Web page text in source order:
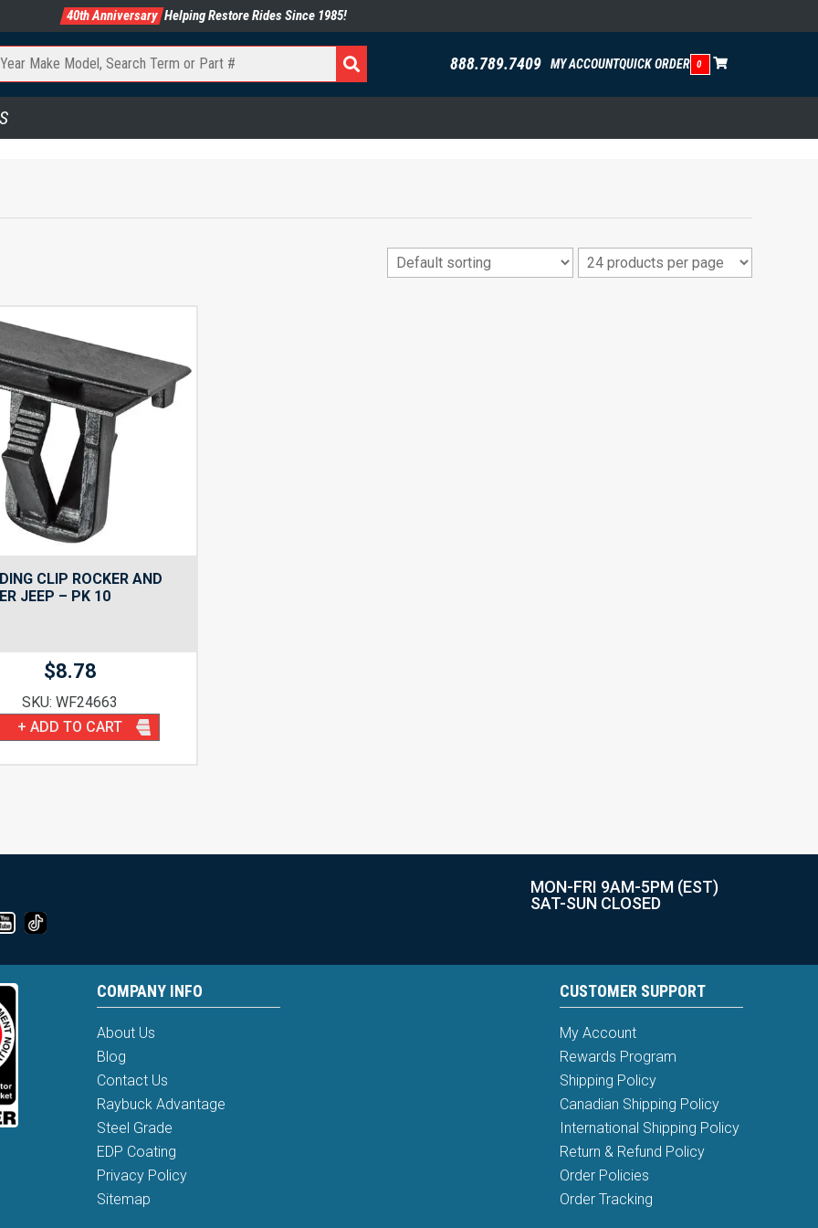
40th Anniversary Helping Restore Rides Since 1985!
888.789.7409 MY ACCOUNTQUICK ORDER 0
CLIP ROCKER AND
JEEP – PK 10
$8.78
SKU: WF24663
+ ADD TO CART
MON-FRI 9AM-5PM (EST)
SAT-SUN CLOSED
COMPANY INFO
About Us
Blog
Contact Us
Raybuck Advantage
Steel Grade
EDP Coating
Privacy Policy
Sitemap
CUSTOMER SUPPORT
My Account
Rewards Program
Shipping Policy
Canadian Shipping Policy
International Shipping Policy
Return & Refund Policy
Order Policies
Order Tracking